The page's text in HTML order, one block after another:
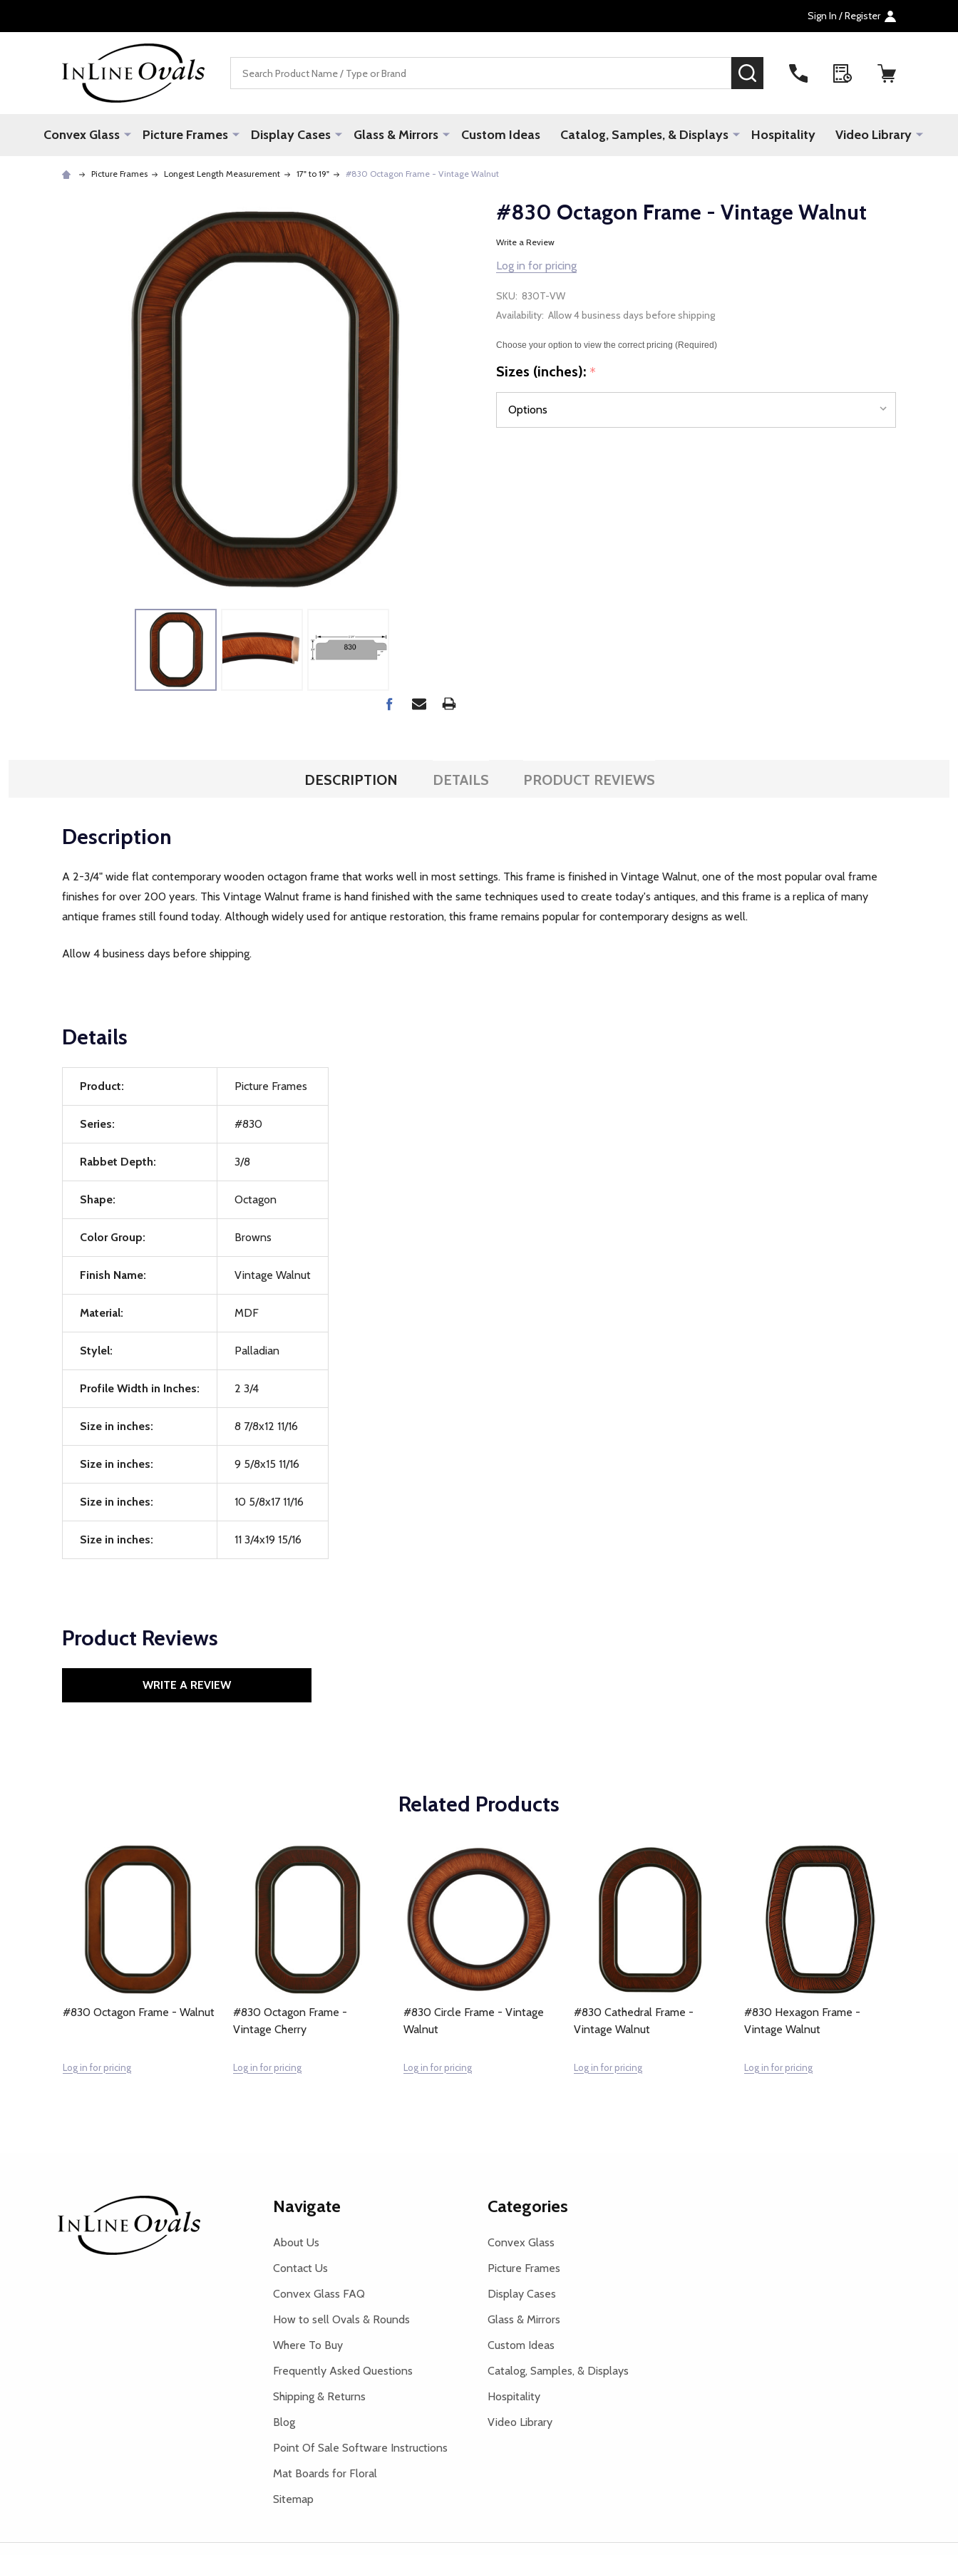
Sign In / Register
SEARCH
Convex Glass Picture Frames Display Cases Glass & Mirrors Custom Ideas Catalog, Samples, & Displays Hospitality Video Library
Picture Frames Longest Length Measurement 17" to 19" #830 Octagon Frame - Vintage Walnut
#830 Octagon Frame - Vintage Walnut
Write a Review
Log in for pricing
SKU: 830T-VW
Availability: Allow 4 business days before shipping
Choose your option to view the correct pricing (Required)
Sizes (inches): *
DESCRIPTION DETAILS PRODUCT REVIEWS
Description
A 2-3/4" wide flat contemporary wooden octagon frame that works well in most settings. This frame is finished in Vintage Walnut, one of the most popular oval frame
finishes for over 200 years. This Vintage Walnut frame is hand finished with the same techniques used to create today's antiques, and this frame is a replica of many
antique frames still found today. Although widely used for antique restoration, this frame remains popular for contemporary designs as well.
Allow 4 business days before shipping.
Details
Product: Picture Frames
Series: #830
Rabbet Depth: 3/8
Shape: Octagon
Color Group: Browns
Finish Name: Vintage Walnut
Material: MDF
Stylel: Palladian
Profile Width in Inches: 2 3/4
Size in inches: 8 7/8x12 11/16
Size in inches: 9 5/8x15 11/16
Size in inches: 10 5/8x17 11/16
Size in inches: 11 3/4x19 15/16
Product Reviews
WRITE A REVIEW
Related Products
#830 Octagon Frame - Walnut
Log in for pricing
#830 Octagon Frame -
Vintage Cherry
Log in for pricing
#830 Circle Frame - Vintage
Walnut
Log in for pricing
#830 Cathedral Frame -
Vintage Walnut
Log in for pricing
#830 Hexagon Frame -
Vintage Walnut
Log in for pricing
Navigate
About Us
Contact Us
Convex Glass FAQ
How to sell Ovals & Rounds
Where To Buy
Frequently Asked Questions
Shipping & Returns
Blog
Point Of Sale Software Instructions
Mat Boards for Floral
Sitemap
Categories
Convex Glass
Picture Frames
Display Cases
Glass & Mirrors
Custom Ideas
Catalog, Samples, & Displays
Hospitality
Video Library